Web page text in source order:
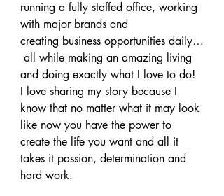
running a fully staffed office, working
with major brands and
creating business opportunities daily…
all while making an amazing living
and doing exactly what I love to do!
I love sharing my story because I
know that no matter what it may look
like now you have the power to
create the life you want and all it
takes it passion, determination and
hard work.